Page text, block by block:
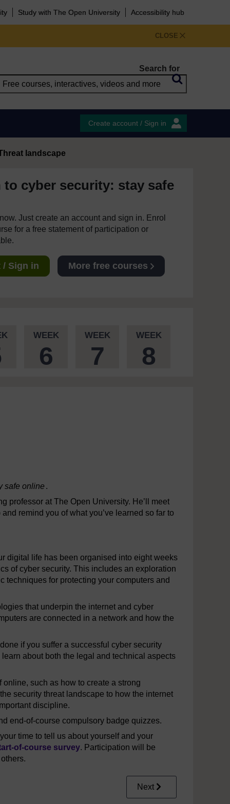
Study with The Open University Accessibility hub
CLOSE
Search for
Create account / Sign in
landscape
cyber security: stay safe
Just create an account and sign in. Enrol
for a free statement of participation or
/ Sign in More free courses
WEEK
6
WEEK
7
WEEK
8
safe online .
professor at The Open University. He’ll meet
remind you of what you’ve learned so far to
digital life has been organised into eight weeks
of cyber security. This includes an exploration
techniques for protecting your computers and
that underpin the internet and cyber
are connected in a network and how the
if you suffer a successful cyber security
about both the legal and technical aspects
such as how to create a strong
security threat landscape to how the internet
discipline.
end-of-course compulsory badge quizzes.
time to tell us about yourself and your
of-course survey. Participation will be
Next